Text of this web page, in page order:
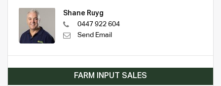
Shane Ruyg
0447 922 604
Send Email
FARM INPUT SALES